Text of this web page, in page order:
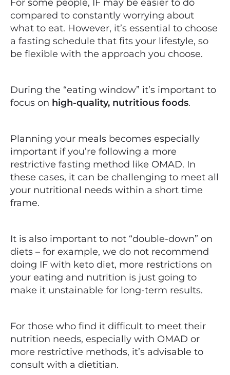
For some people, IF may be easier to do
compared to constantly worrying about
what to eat. However, it’s essential to choose
a fasting schedule that fits your lifestyle, so
be flexible with the approach you choose.
During the “eating window” it’s important to
focus on high-quality, nutritious foods.
Planning your meals becomes especially
important if you’re following a more
restrictive fasting method like OMAD. In
these cases, it can be challenging to meet all
your nutritional needs within a short time
frame.
It is also important to not “double-down” on
diets – for example, we do not recommend
doing IF with keto diet, more restrictions on
your eating and nutrition is just going to
make it unstainable for long-term results.
For those who find it difficult to meet their
nutrition needs, especially with OMAD or
more restrictive methods, it’s advisable to
consult with a dietitian.